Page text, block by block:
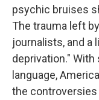
psychic bruises
The trauma left
journalists, and a
deprivation."
language,
the controversies